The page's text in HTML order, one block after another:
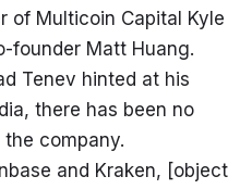
of Multicoin Capital Kyle
founder Matt Huang.
Tenev hinted at his
there has been no
company.
and Kraken, [object